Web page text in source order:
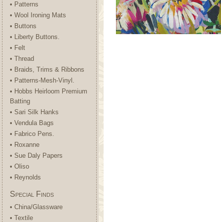
• Patterns
• Wool Ironing Mats
• Buttons
• Liberty Buttons.
• Felt
• Thread
• Braids, Trims & Ribbons
• Patterns-Mesh-Vinyl.
• Hobbs Heirloom Premium
Batting
• Sari Silk Hanks
• Vendula Bags
• Fabrico Pens.
• Roxanne
• Sue Daly Papers
• Oliso
• Reynolds
Special Finds
• China/Glassware
• Textile